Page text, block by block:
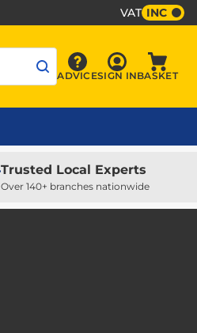
VAT INC
Advice
ADVICE Sign In
SIGN INBASKET
Trusted Local Experts
Over 140+ branches nationwide